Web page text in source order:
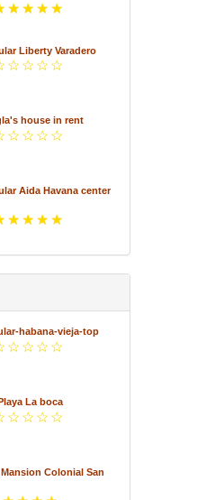
Liberty Varadero
house in rent
Aida Havana center
habana-vieja-top
La boca
Colonial San